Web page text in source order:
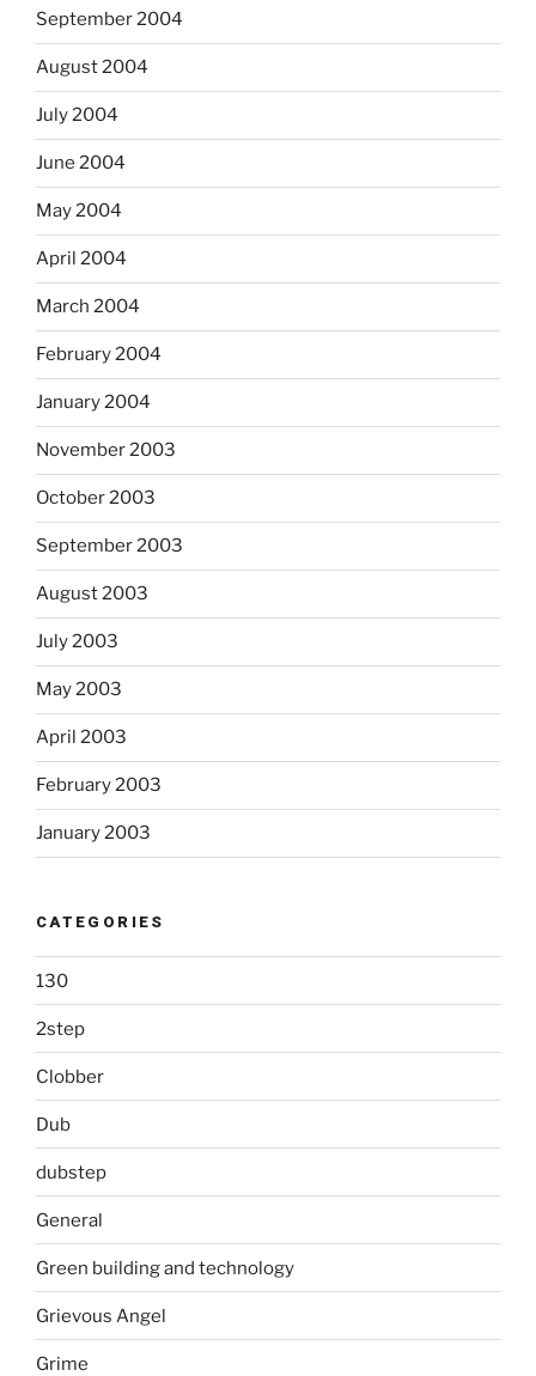
September 2004
August 2004
July 2004
June 2004
May 2004
April 2004
March 2004
February 2004
January 2004
November 2003
October 2003
September 2003
August 2003
July 2003
May 2003
April 2003
February 2003
January 2003
CATEGORIES
130
2step
Clobber
Dub
dubstep
General
Green building and technology
Grievous Angel
Grime